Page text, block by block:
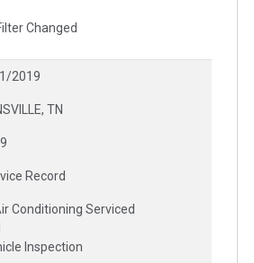
Changed
2019
TN
Record
Conditioning Serviced
Inspection